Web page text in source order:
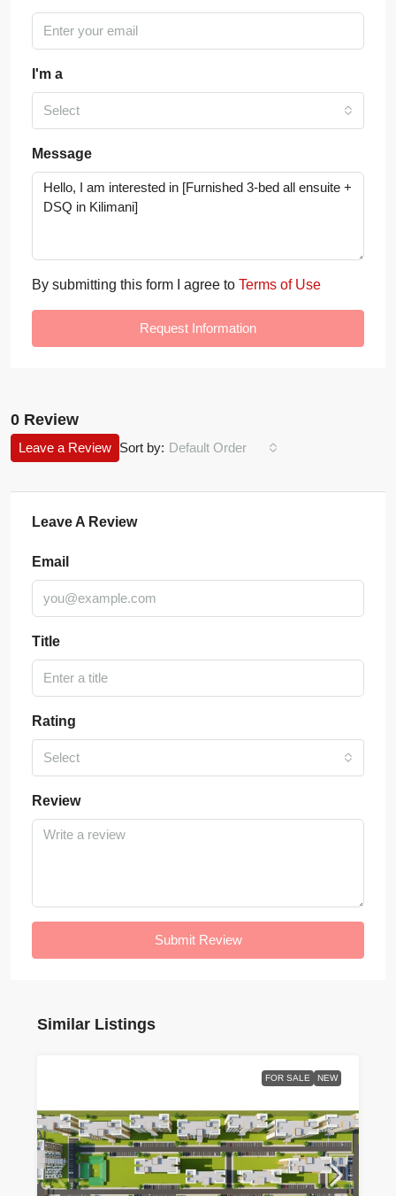
I'm a
Select
Message
By submitting this form I agree to Terms of Use
Request Information
0 Review
Sort by: Default Order
Leave a Review
Leave A Review
Email
Title
Rating
Select
Review
Submit Review
Similar Listings
FOR SALE NEW